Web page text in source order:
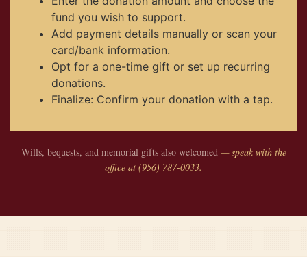
fund you wish to support.
Add payment details manually or scan your
card/bank information.
Opt for a one-time gift or set up recurring
donations.
Finalize: Confirm your donation with a tap.
Wills, bequests, and memorial gifts also welcomed— speak with the
office at (956) 787-0033.